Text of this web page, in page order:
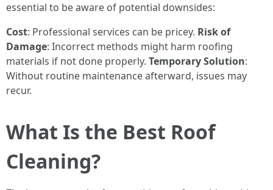
essential to be aware of potential downsides:
Cost: Professional services can be pricey. Risk of
Damage: Incorrect methods might harm roofing
materials if not done properly. Temporary Solution:
Without routine maintenance afterward, issues may
recur.
What Is the Best Roof
Cleaning?